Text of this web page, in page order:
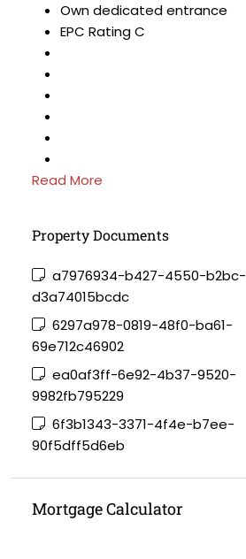
Own dedicated entrance
EPC Rating C
Read More
Property Documents
a7976934-b427-4550-b2bc-
d3a74015bcdc
6297a978-0819-48f0-ba61-
69e712c46902
ea0af3ff-6e92-4b37-9520-
9982fb795229
6f3b1343-3371-4f4e-b7ee-
90f5dff5d6eb
Mortgage Calculator